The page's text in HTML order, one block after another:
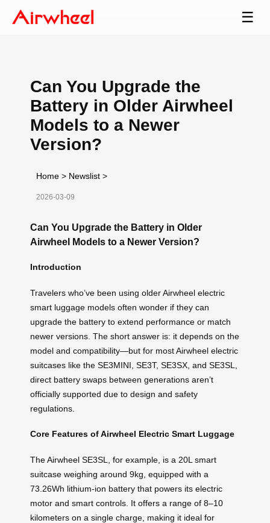
☰
Can You Upgrade the
Battery in Older Airwheel
Models to a Newer
Version?
Home > Newslist >
2026-03-09
Can You Upgrade the Battery in Older
Airwheel Models to a Newer Version?
Introduction
Travelers who’ve been using older Airwheel electric
smart luggage models often wonder if they can
upgrade the battery to extend performance or match
newer versions. The short answer is: it depends on the
model and compatibility—but for most Airwheel electric
suitcases like the SE3MINI, SE3T, SE3SX, and SE3SL,
direct battery swaps between generations aren’t
officially supported due to design and safety
regulations.
Core Features of Airwheel Electric Smart Luggage
The Airwheel SE3SL, for example, is a 20L smart
suitcase weighing around 9kg, equipped with a
73.26Wh lithium-ion battery that powers its electric
motor and smart controls. It offers a range of 8–10
kilometers on a single charge, making it ideal for